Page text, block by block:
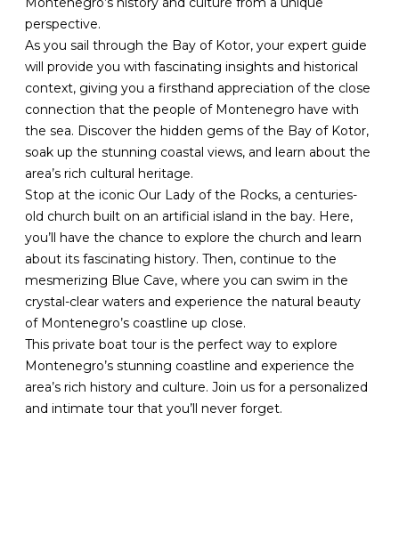
perspective.
As you sail through the Bay of Kotor, your expert guide
will provide you with fascinating insights and historical
context, giving you a firsthand appreciation of the close
connection that the people of Montenegro have with
the sea. Discover the hidden gems of the Bay of Kotor,
soak up the stunning coastal views, and learn about the
area’s rich cultural heritage.
Stop at the iconic Our Lady of the Rocks, a centuries-
old church built on an artificial island in the bay. Here,
you’ll have the chance to explore the church and learn
about its fascinating history. Then, continue to the
mesmerizing Blue Cave, where you can swim in the
crystal-clear waters and experience the natural beauty
of Montenegro’s coastline up close.
This private boat tour is the perfect way to explore
Montenegro’s stunning coastline and experience the
area’s rich history and culture. Join us for a personalized
and intimate tour that you’ll never forget.